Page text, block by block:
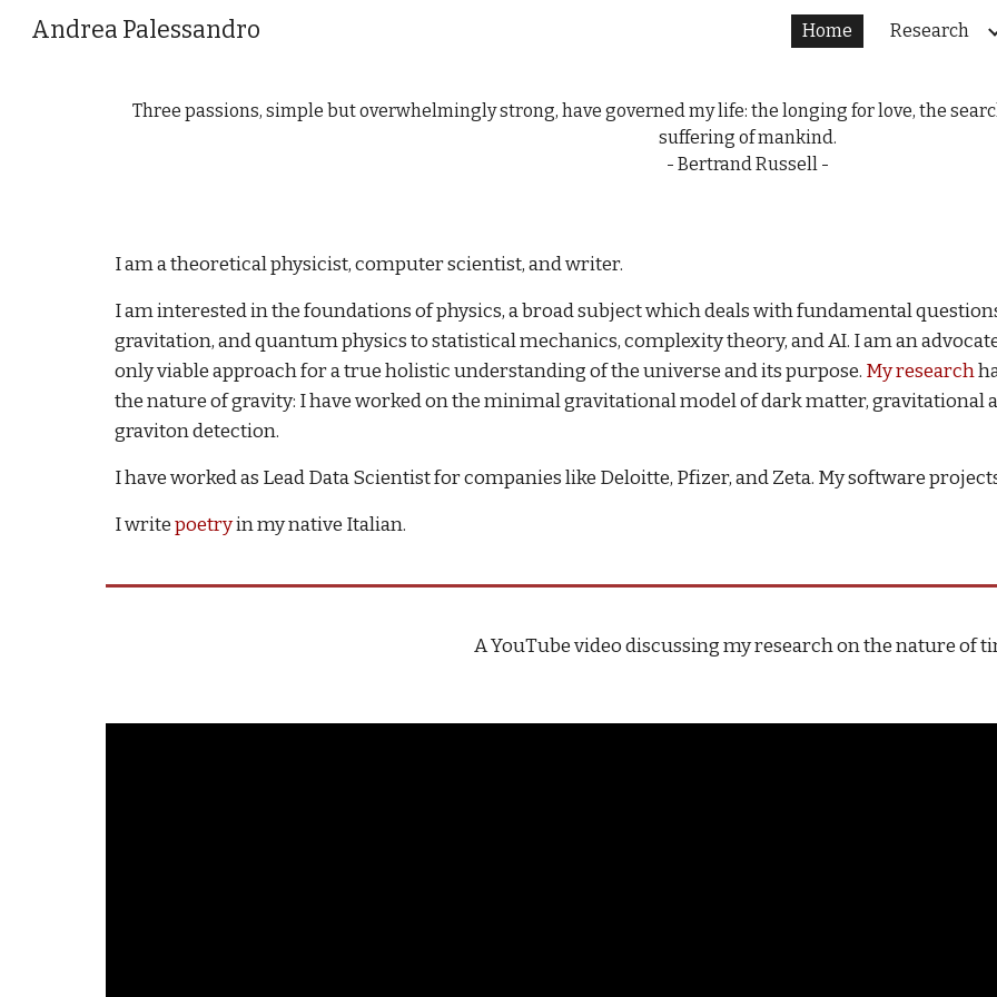
Skip to
Andrea Palessandro Home Research
Three passions, simple but overwhelmingly strong, have governed my life: the longing for love, the
suffering of mankind.
- Bertrand Russell -
I am a theoretical physicist, computer scientist, and writer.
I am interested in the foundations of physics, a broad subject which deals with fundamental
gravitation, and quantum physics to statistical mechanics, complexity theory, and AI. I am an
only viable approach for a true holistic understanding of the universe and its purpose. My research
the nature of gravity: I have worked on the minimal gravitational model of dark matter,
graviton detection.
I have worked as Lead Data Scientist for companies like Deloitte, Pfizer, and Zeta. My software
I writepoetryin my native Italian.
A YouTube video discussing my research on the nature of